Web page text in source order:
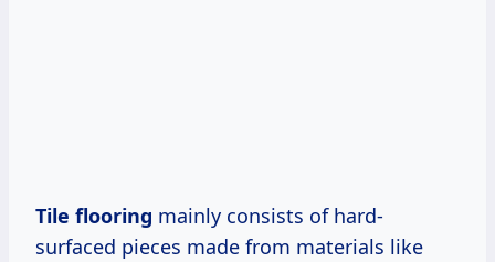
Tile flooring mainly consists of hard-
surfaced pieces made from materials like